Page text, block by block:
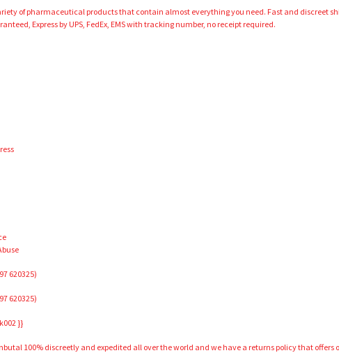
of pharmaceutical products that contain almost everything you need. Fast and discreet
Express by UPS, FedEx, EMS with tracking number, no receipt required.
620325)
620325)
}}
100% discreetly and expedited all over the world and we have a returns policy that offers